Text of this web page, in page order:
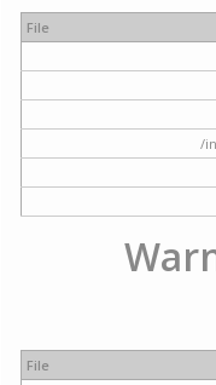
File
/
File